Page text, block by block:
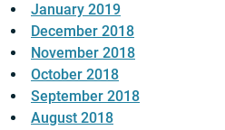
January 2019
December 2018
November 2018
October 2018
September 2018
August 2018